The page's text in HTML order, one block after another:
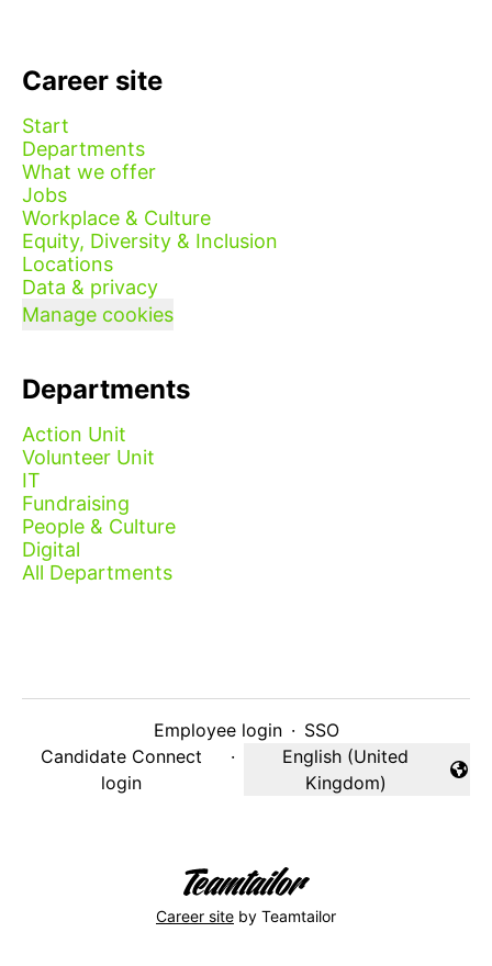
Career site
Start
Departments
What we offer
Jobs
Workplace & Culture
Equity, Diversity & Inclusion
Locations
Data & privacy
Manage cookies
Departments
Action Unit
Volunteer Unit
IT
Fundraising
People & Culture
Digital
All Departments
Employee login · SSO
Candidate Connect
login
·
Change language
English (United
Kingdom)
Career site by Teamtailor